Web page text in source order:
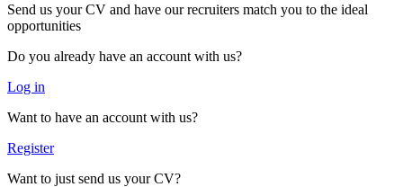
Send us your CV and have our recruiters match you to the ideal
opportunities
Do you already have an account with us?
Log in
Want to have an account with us?
Register
Want to just send us your CV?